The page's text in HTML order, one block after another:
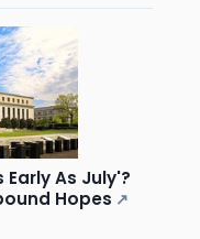
As July'?
Hopes ↗